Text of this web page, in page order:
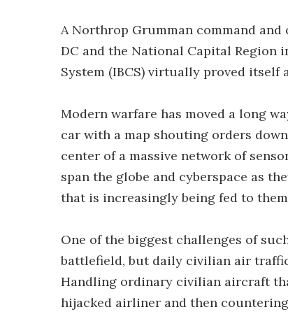
A Northrop Grumman command
DC and the National Capital Region
System (IBCS) virtually proved
Modern warfare has moved a long
car with a map shouting orders
center of a massive network of
span the globe and cyberspace as
that is increasingly being fed to
One of the biggest challenges of
battlefield, but daily civilian air
Handling ordinary civilian aircraft
hijacked airliner and then